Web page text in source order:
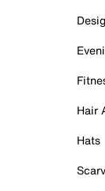
Hair
Hats